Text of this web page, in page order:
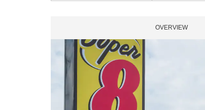
OVERVIEW